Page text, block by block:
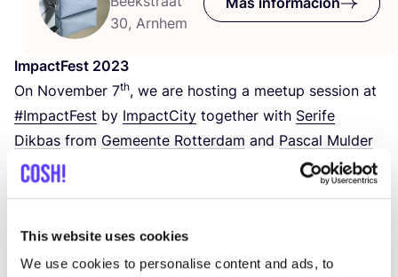
This website uses cookies
We use cookies to personalise content and ads, to
30, Arnhem
Impact­Fest 2023
On Novem­ber 7th, we are hos­ting a mee­tup ses­sion at
#Impact­Fest by Impact­City together with Seri­fe
Dik­bas from Gemeen­te Rot­ter­dam and Pas­cal Mul­der
from the brand
#Impact­Cityis calling upon star­tups, sca­le-ups,
inves­tors, know­led­ge ins­ti­tu­tes, cor­po­ra­tes,